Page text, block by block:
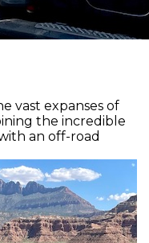
vast expanses of
the incredible
an off-road